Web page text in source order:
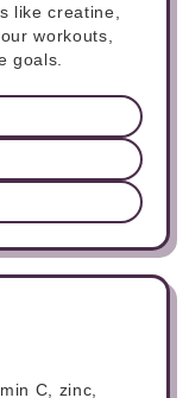
like creatine,
workouts,
goals.
C, zinc,